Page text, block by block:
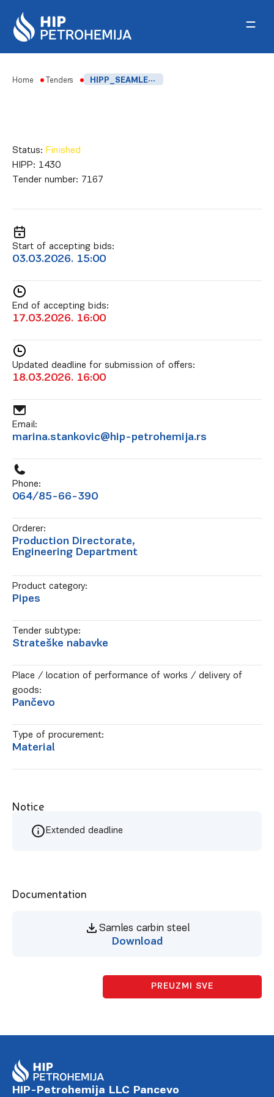
Home Tenders HIPP_SEAMLESS CARBON STEEL BOILER TUBES
Status: Finished
HIPP: 1430
Tender number: 7167
Start of accepting bids:
03.03.2026. 15:00
End of accepting bids:
17.03.2026. 16:00
Updated deadline for submission of offers:
18.03.2026. 16:00
Email:
marina.stankovic@hip-petrohemija.rs
Phone:
064/85-66-390
Orderer:
Production Directorate,
Engineering Department
Product category:
Pipes
Tender subtype:
Strateške nabavke
Place / location of performance of works / delivery of
goods:
Pančevo
Type of procurement:
Material
Notice
Extended deadline
Documentation
Samles carbin steel
Download
PREUZMI SVE
HIP-Petrohemija LLC Pancevo